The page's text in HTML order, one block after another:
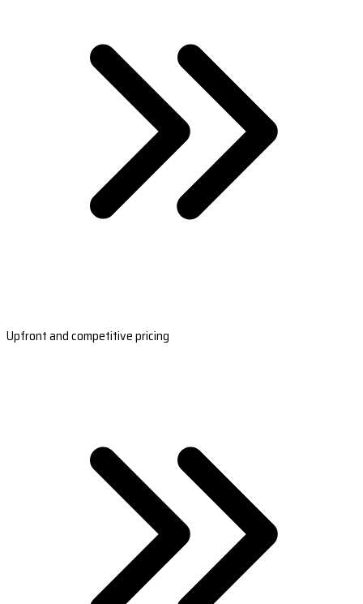
Upfront and competitive pricing